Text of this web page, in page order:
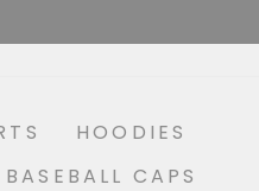
HOODIES
BASEBALL CAPS